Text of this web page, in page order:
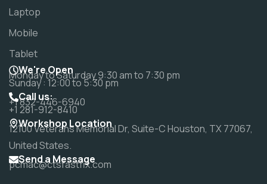
Laptop
Mobile
Tablet
We're Open
Monday to Saturday 9:30 am to 7:30 pm
Sunday : 12:00 to 5:30 pm
Call us:
+1 832-446-6940
+1 281-912-8410
Workshop Location
12100 Veterans Memorial Dr, Suite-C Houston, TX 77067,
United States.
Send a Message
pcmac@ctsfastfix.com